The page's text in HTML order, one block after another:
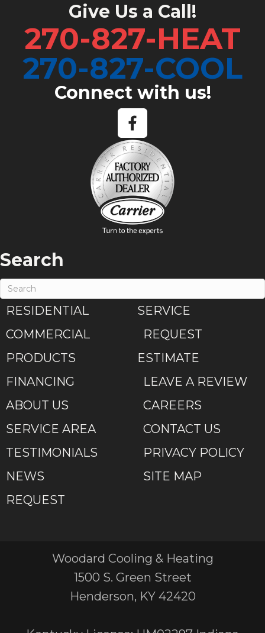
Give Us a Call!
270-827-HEAT
270-827-COOL
Connect with us!
Search
RESIDENTIAL
COMMERCIAL
PRODUCTS
FINANCING
ABOUT US
SERVICE AREA
TESTIMONIALS
NEWS
REQUEST
SERVICE
REQUEST
ESTIMATE
LEAVE A REVIEW
CAREERS
CONTACT US
PRIVACY POLICY
SITE MAP
Woodard Cooling & Heating
1500 S. Green Street
Henderson, KY 42420